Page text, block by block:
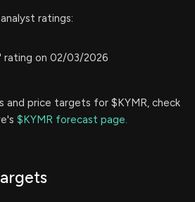
ratings:
rating on 02/03/2026
and price targets for $KYMR, check
$KYMR forecast page.